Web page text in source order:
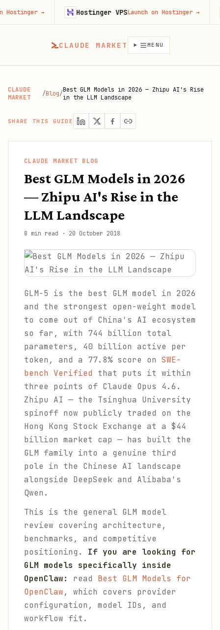
CLAUDE MARKET MENU
CLAUDE
MARKET
/Blog/Best GLM Models in 2026 — Zhipu AI's Rise
in the LLM Landscape
SHARE THIS GUIDE
CLAUDE MARKET BLOG
Best GLM Models in 2026
— Zhipu AI's Rise in the
LLM Landscape
8 min read · 20 October 2018
GLM-5 is the best GLM model in 2026
and the strongest open-weight model
to come out of China's AI ecosystem
so far, with 744 billion total
parameters, 40 billion active per
token, and a 77.8% score on SWE-
bench Verified that puts it within
three points of Claude Opus 4.6.
Zhipu AI — the Tsinghua University
spinoff now publicly traded on the
Hong Kong Stock Exchange at a $44
billion market cap — has built the
GLM family into a genuine third
pole in the Chinese AI landscape
alongside DeepSeek and Alibaba's
Qwen.
This is the general GLM model
review covering architecture,
benchmarks, and competitive
positioning. If you are looking for
GLM models specifically inside
OpenClaw:
read Best GLM Models for
OpenClaw, which covers provider
configuration, model IDs, and
workflow fit.
→ Hostinger VPSLaunch on Hostinger →